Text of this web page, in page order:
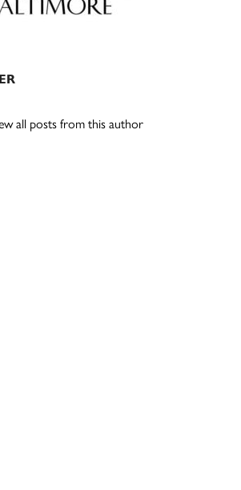
all posts from this author